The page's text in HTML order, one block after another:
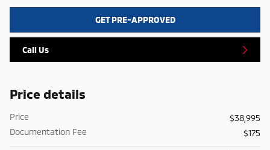
GET PRE-APPROVED
Call Us
Price details
Price
$38,995
Documentation Fee
$175